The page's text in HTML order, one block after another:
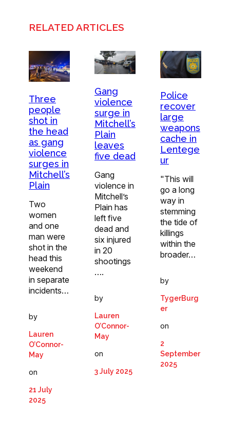
RELATED ARTICLES
Three
people
shot in
the head
as gang
violence
surges in
Mitchell’s
Plain
Two
women
and one
man were
shot in the
head this
weekend
in separate
incidents…
by
Lauren
O’Connor-
May
on
21 July
2025
Gang
violence
surge in
Mitchell’s
Plain
leaves
five dead
Gang
violence in
Mitchell’s
Plain has
left five
dead and
six injured
in 20
shootings
….
by
Lauren
O’Connor-
May
on
3 July 2025
Police
recover
large
weapons
cache in
Lentege
ur
"This will
go a long
way in
stemming
the tide of
killings
within the
broader…
by
TygerBurg
er
on
2
September
2025